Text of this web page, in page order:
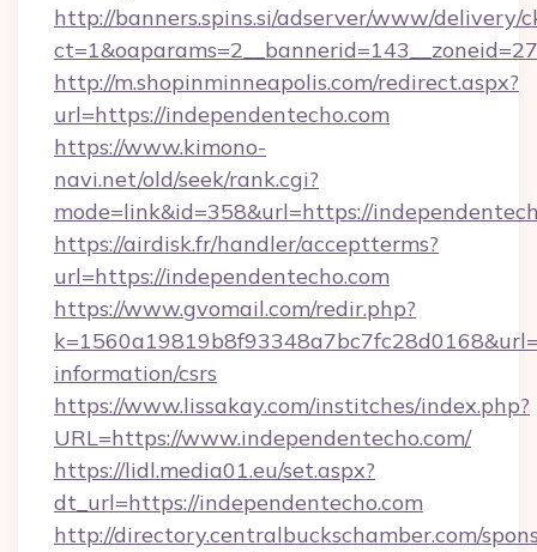
http://banners.spins.si/adserver/www/delivery/
http://m.shopinminneapolis.com/redirect.aspx?
url=https://independentecho.com
https://www.kimono-
navi.net/old/seek/rank.cgi?
mode=link&id=358&url=https://
https://airdisk.fr/handler/acceptterms?
url=https://independentecho.com
https://www.gvomail.com/redir.php?
information/csrs
https://www.lissakay.com/institches/index.php?
URL=https://www.independentecho.com/
https://lidl.media01.eu/set.aspx?
dt_url=https://independentecho.com
http://directory.centralbuckschamber.com/